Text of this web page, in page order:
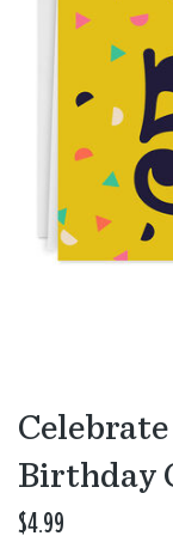
Birthday
$4.99